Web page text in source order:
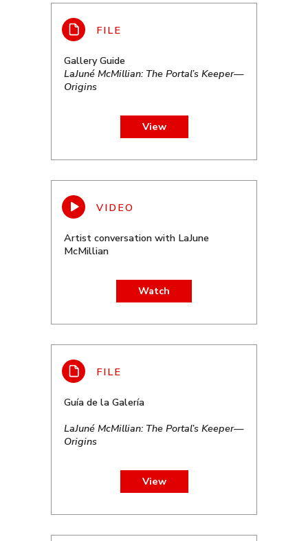
Gallery Guide
LaJuné McMillian: The Portal’s Keeper—
Origins
View
Artist conversation with LaJune
McMillian
Watch
Guía de la Galería
LaJuné McMillian: The Portal’s Keeper—
Origins
View